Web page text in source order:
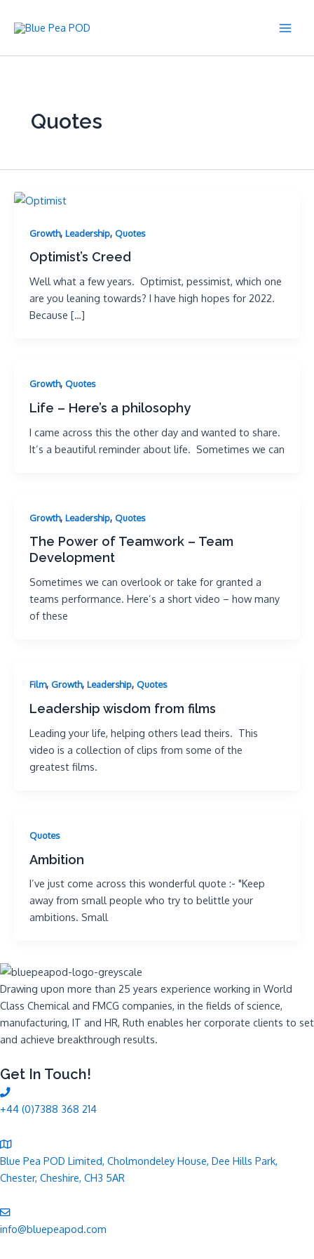
Quotes
Growth, Leadership, Quotes
Optimist’s Creed
Well what a few years. Optimist, pessimist, which one
are you leaning towards? I have high hopes for 2022.
Because […]
Growth, Quotes
Life – Here’s a philosophy
I came across this the other day and wanted to share.
It’s a beautiful reminder about life. Sometimes we can
Growth, Leadership, Quotes
The Power of Teamwork – Team
Development
Sometimes we can overlook or take for granted a
teams performance. Here’s a short video – how many
of these
Film, Growth, Leadership, Quotes
Leadership wisdom from films
Leading your life, helping others lead theirs. This
video is a collection of clips from some of the
greatest films.
Quotes
Ambition
I’ve just come across this wonderful quote :- "Keep
away from small people who try to belittle your
ambitions. Small
Drawing upon more than 25 years experience working in World
Class Chemical and FMCG companies, in the fields of science,
manufacturing, IT and HR, Ruth enables her corporate clients to set
and achieve breakthrough results.
Get In Touch!
+44 (0)7388 368 214
Blue Pea POD Limited, Cholmondeley House, Dee Hills Park,
Chester, Cheshire, CH3 5AR
info@bluepeapod.com